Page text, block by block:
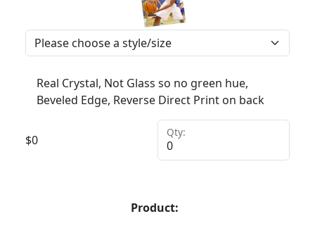
Real Crystal, Not Glass so no green hue,
Beveled Edge, Reverse Direct Print on back
$0
Qty:
Product: